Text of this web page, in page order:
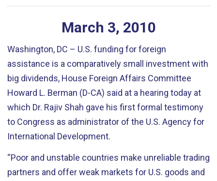
March 3, 2010
Washington, DC – U.S. funding for foreign
assistance is a comparatively small investment with
big dividends, House Foreign Affairs Committee
Howard L. Berman (D-CA) said at a hearing today at
which Dr. Rajiv Shah gave his first formal testimony
to Congress as administrator of the U.S. Agency for
International Development.
“Poor and unstable countries make unreliable trading
partners and offer weak markets for U.S. goods and